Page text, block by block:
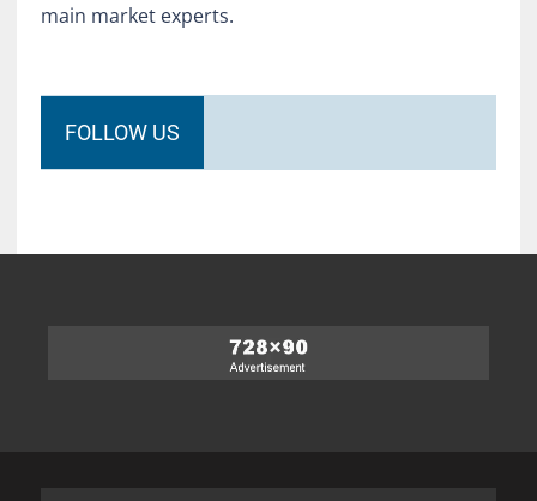
main market experts.
FOLLOW US